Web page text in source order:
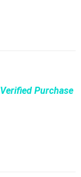
Verified Purchase